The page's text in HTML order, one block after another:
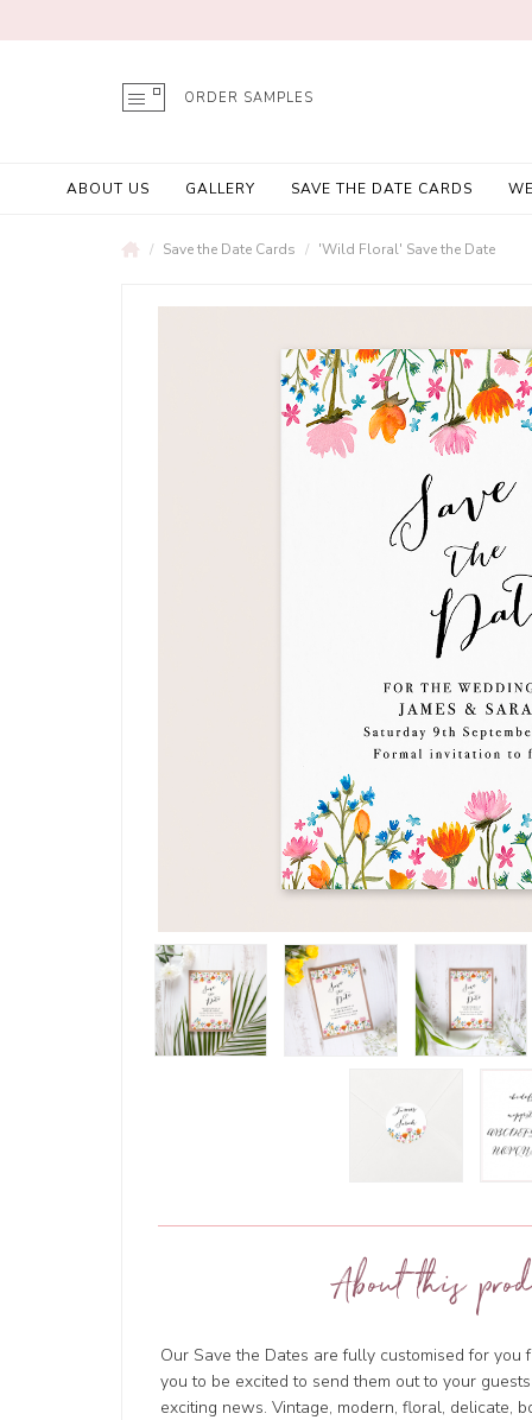
ORDER SAMPLES
ABOUT US GALLERY SAVE THE DATE CARDS
Save the Date Cards 'Wild Floral' Save the Date
About this
Our Save the Dates are fully customised for
you to be excited to send them out to your
exciting news. Vintage, modern, floral, delicate,